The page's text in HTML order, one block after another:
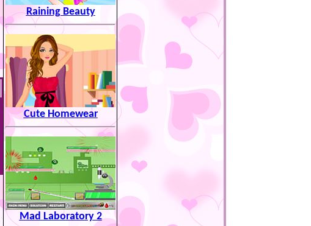
Raining Beauty
Cute Homewear
Mad Laboratory 2